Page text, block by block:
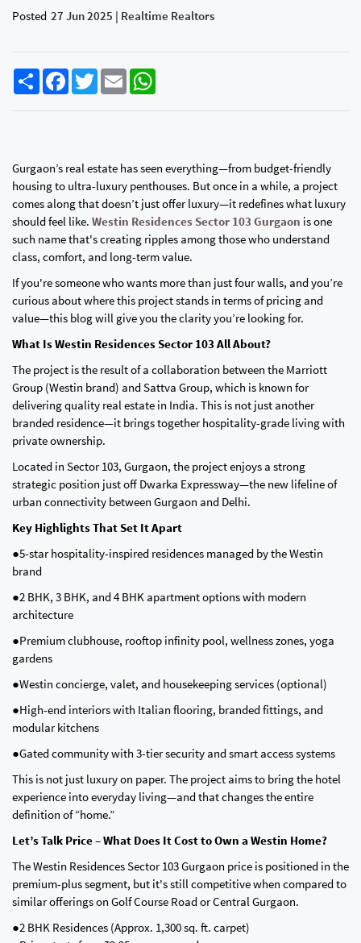
Posted 27 Jun 2025 | Realtime Realtors
Share FacebookTwitterEmail
Gurgaon’s real estate has seen everything—from budget-friendly
housing to ultra-luxury penthouses. But once in a while, a project
comes along that doesn’t just offer luxury—it redefines what luxury
should feel like. Westin Residences Sector 103 Gurgaon is one
such name that's creating ripples among those who understand
class, comfort, and long-term value.
If you're someone who wants more than just four walls, and you’re
curious about where this project stands in terms of pricing and
value—this blog will give you the clarity you’re looking for.
What Is Westin Residences Sector 103 All About?
The project is the result of a collaboration between the Marriott
Group (Westin brand) and Sattva Group, which is known for
delivering quality real estate in India. This is not just another
branded residence—it brings together hospitality-grade living with
private ownership.
Located in Sector 103, Gurgaon, the project enjoys a strong
strategic position just off Dwarka Expressway—the new lifeline of
urban connectivity between Gurgaon and Delhi.
Key Highlights That Set It Apart
●5-star hospitality-inspired residences managed by the Westin
brand
●2 BHK, 3 BHK, and 4 BHK apartment options with modern
architecture
●Premium clubhouse, rooftop infinity pool, wellness zones, yoga
gardens
●Westin concierge, valet, and housekeeping services (optional)
●High-end interiors with Italian flooring, branded fittings, and
modular kitchens
●Gated community with 3-tier security and smart access systems
This is not just luxury on paper. The project aims to bring the hotel
experience into everyday living—and that changes the entire
definition of “home.”
Let’s Talk Price – What Does It Cost to Own a Westin Home?
The Westin Residences Sector 103 Gurgaon price is positioned in the
premium-plus segment, but it's still competitive when compared to
similar offerings on Golf Course Road or Central Gurgaon.
●2 BHK Residences (Approx. 1,300 sq. ft. carpet)